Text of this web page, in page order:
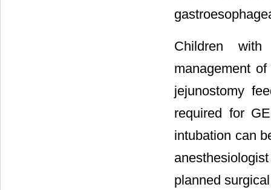
Children with
management
jejunostomy
required for
intubation can
planned